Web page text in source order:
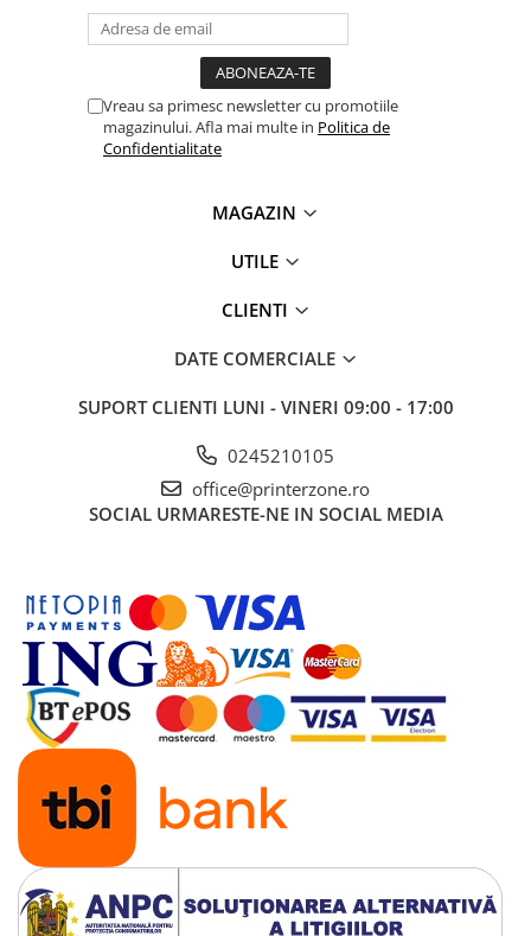
Vreau sa primesc newsletter cu promotiile
magazinului. Afla mai multe in Politica de
Confidentialitate
MAGAZIN
UTILE
CLIENTI
DATE COMERCIALE
SUPORT CLIENTI LUNI - VINERI 09:00 - 17:00
0245210105
office@printerzone.ro
SOCIAL URMARESTE-NE IN SOCIAL MEDIA